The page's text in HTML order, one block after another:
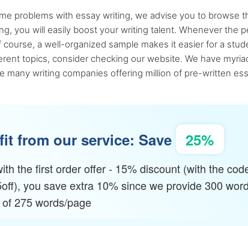
problems with essay writing, we advise you to browse
you will easily boost your writing talent. Whenever the
a well-organized sample makes it easier for a
topics, consider checking our website. We have
writing companies offering million of pre-written
from our service: Save 25%
the first order offer - 15% discount (with the
you save extra 10% since we provide 300
275 words/page